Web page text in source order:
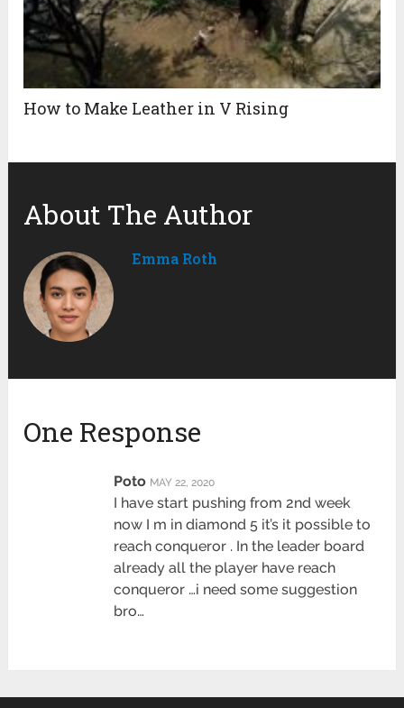
How to Make Leather in V Rising
About The Author
Emma Roth
One Response
Poto MAY 22, 2020
I have start pushing from 2nd week
now I m in diamond 5 it’s it possible to
reach conqueror . In the leader board
already all the player have reach
conqueror …i need some suggestion
bro…